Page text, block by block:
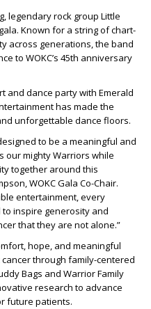
legendary rock group Little
Known for a string of chart-
across generations, the band
to WOKC’s 45th anniversary
and dance party with Emerald
has made the
unforgettable dance floors.
to be a meaningful and
our mighty Warriors while
together around this
WOKC Gala Co-Chair.
entertainment, every
inspire generosity and
that they are not alone.”
hope, and meaningful
through family-centered
Bags and Warrior Family
research to advance
future patients.